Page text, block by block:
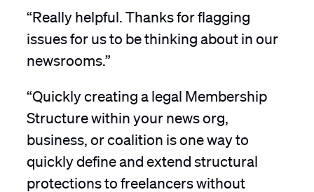
“Really helpful. Thanks for flagging
issues for us to be thinking about in our
newsrooms.”
“Quickly creating a legal Membership
Structure within your news org,
business, or coalition is one way to
quickly define and extend structural
protections to freelancers without